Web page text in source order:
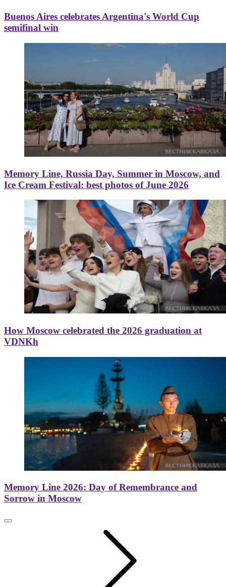
Buenos Aires celebrates Argentina's World Cup
semifinal win
Memory Line, Russia Day, Summer in Moscow, and
Ice Cream Festival: best photos of June 2026
How Moscow celebrated the 2026 graduation at
VDNKh
Memory Line 2026: Day of Remembrance and
Sorrow in Moscow